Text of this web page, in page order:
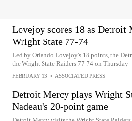
Lovejoy scores 18 as Detroit
Wright State 77-74
Led by Orlando Lovejoy's 18 points, the
the Wright State Raiders 77-74 on Thursday
FEBRUARY 13 • ASSOCIATED PRESS
Detroit Mercy plays Wright
Nadeau's 20-point game